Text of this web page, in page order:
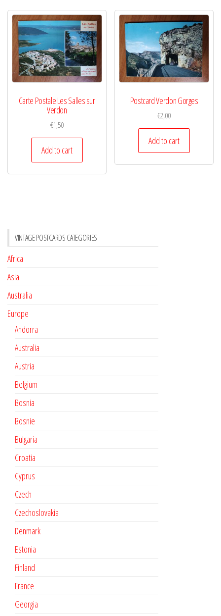
Carte Postale Les Salles sur
Verdon
€1,50
Add to cart
Postcard Verdon Gorges
€2,00
Add to cart
VINTAGE POSTCARDS CATEGORIES
Africa
Asia
Australia
Europe
Andorra
Australia
Austria
Belgium
Bosnia
Bosnie
Bulgaria
Croatia
Cyprus
Czech
Czechoslovakia
Denmark
Estonia
Finland
France
Georgia